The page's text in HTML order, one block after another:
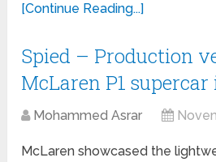
[Continue Reading...]
Spied – Production
McLaren P1 supercar
Mohammed Asrar
McLaren showcased the